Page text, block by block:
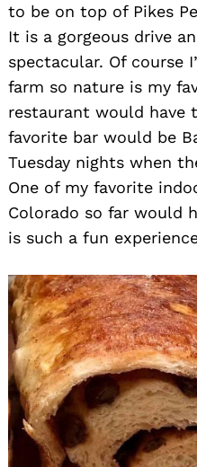
to be on top of Pikes
It is a gorgeous drive
spectacular. Of course
farm so nature is my
restaurant would have
favorite bar would be
Tuesday nights when
One of my favorite
Colorado so far would
is such a fun